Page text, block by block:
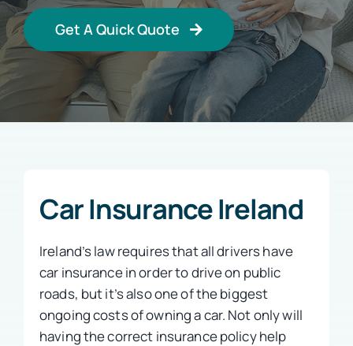
Business Insurance
Other Insurance
Articles
Get A Quick Quote
Car Insurance Ireland
Ireland’s law requires that all drivers have
car insurance in order to drive on public
roads, but it’s also one of the biggest
ongoing costs of owning a car. Not only will
having the correct insurance policy help